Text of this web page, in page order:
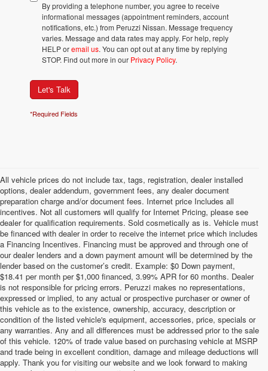
By providing a telephone number, you agree to receive
informational messages (appointment reminders, account
notifications, etc.) from Peruzzi Nissan. Message frequency
varies. Message and data rates may apply. For help, reply
HELP oremail us. You can opt out at any time by replying
STOP. Find out more in our Privacy Policy.
Let's Talk
*Required Fields
All vehicle prices do not include tax, tags, registration, dealer installed
options, dealer addendum, government fees, any dealer document
preparation charge and/or document fees. Internet price Includes all
incentives. Not all customers will qualify for Internet Pricing, please see
dealer for qualification requirements. Sold cosmetically as is. Vehicle must
be financed with dealer in order to receive the internet price which includes
a Financing Incentives. Financing must be approved and through one of
our dealer lenders and a down payment amount will be determined by the
lender based on the customer’s credit. Example: $0 Down payment,
$18.41 per month per $1,000 financed, 3.99% APR for 60 months. Dealer
is not responsible for pricing errors. Peruzzi makes no representations,
expressed or implied, to any actual or prospective purchaser or owner of
this vehicle as to the existence, ownership, accuracy, description or
condition of the listed vehicle's equipment, accessories, price, specials or
any warranties. Any and all differences must be addressed prior to the sale
of this vehicle. 120% of trade value based on purchasing vehicle at MSRP
and trade being in excellent condition, damage and mileage deductions will
apply. Thank you for visiting our website and we look forward to making
Welcome to Peruzzi Nissan, your trusted source for quality used
Nissan cars for sale. We offer a wide range of used Nissan cars